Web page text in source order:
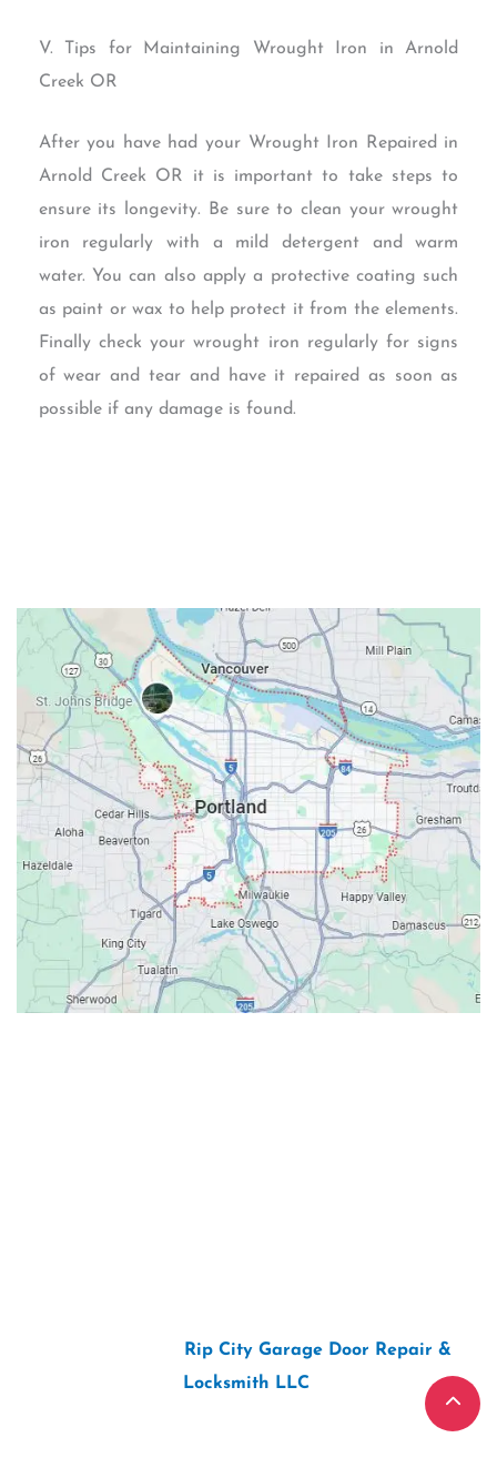
V. Tips for Maintaining Wrought Iron in Arnold
Creek OR
After you have had your Wrought Iron Repaired in
Arnold Creek OR it is important to take steps to
ensure its longevity. Be sure to clean your wrought
iron regularly with a mild detergent and warm
water. You can also apply a protective coating such
as paint or wax to help protect it from the elements.
Finally check your wrought iron regularly for signs
of wear and tear and have it repaired as soon as
possible if any damage is found.
Rip City Garage Door Repair &
Locksmith LLC“